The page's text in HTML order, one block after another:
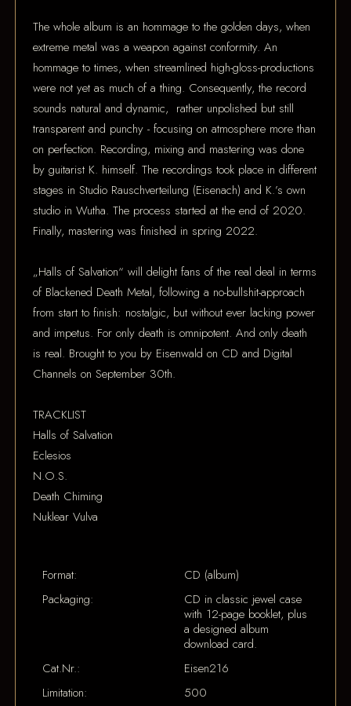
The whole album is an hommage to the golden days, when
extreme metal was a weapon against conformity. An
hommage to times, when streamlined high-gloss-productions
were not yet as much of a thing. Consequently, the record
sounds natural and dynamic, rather unpolished but still
transparent and punchy - focusing on atmosphere more than
on perfection. Recording, mixing and mastering was done
by guitarist K. himself. The recordings took place in different
stages in Studio Rauschverteilung (Eisenach) and K.’s own
studio in Wutha. The process started at the end of 2020.
Finally, mastering was finished in spring 2022.
„Halls of Salvation“ will delight fans of the real deal in terms
of Blackened Death Metal, following a no-bullshit-approach
from start to finish: nostalgic, but without ever lacking power
and impetus. For only death is omnipotent. And only death
is real. Brought to you by Eisenwald on CD and Digital
Channels on September 30th.
TRACKLIST
Halls of Salvation
Eclesios
N.O.S.
Death Chiming
Nuklear Vulva
Format:
CD (album)
Packaging:
CD in classic jewel case
with 12-page booklet, plus
a designed album
download card.
Cat.Nr.:
Eisen216
Limitation:
500